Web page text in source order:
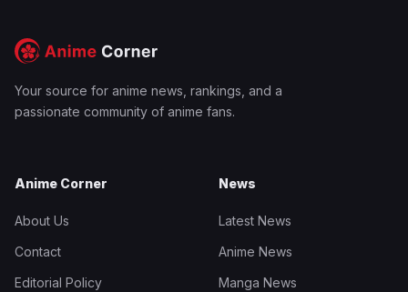
Your source for anime news, rankings, and a
passionate community of anime fans.
Anime Corner
About Us
Contact
Editorial Policy
News
Latest News
Anime News
Manga News